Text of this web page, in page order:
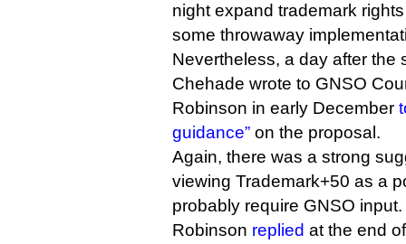
night expand trademark
some throwaway
Nevertheless, a day after the
Chehade wrote to GNSO
Robinson in early December
guidance” on the proposal.
Again, there was a strong
viewing Trademark+50 as a
probably require GNSO input.
Robinson replied at the end